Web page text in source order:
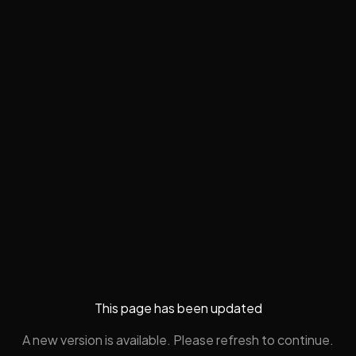
This page has been updated
A new version is available. Please refresh to continue.